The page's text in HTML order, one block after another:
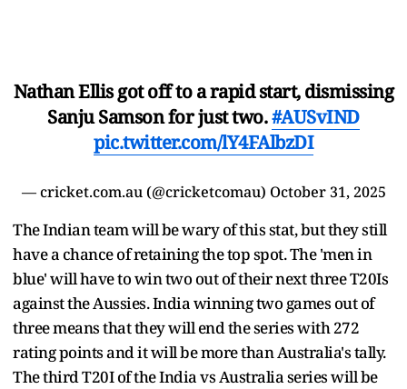
Nathan Ellis got off to a rapid start, dismissing
Sanju Samson for just two.#AUSvIND
pic.twitter.com/lY4FAlbzDI
— cricket.com.au (@cricketcomau) October 31, 2025
The Indian team will be wary of this stat, but they still
have a chance of retaining the top spot. The 'men in
blue' will have to win two out of their next three T20Is
against the Aussies. India winning two games out of
three means that they will end the series with 272
rating points and it will be more than Australia's tally.
The third T20I of the India vs Australia series will be